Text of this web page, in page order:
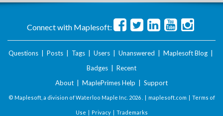
Connect with Maplesoft:
Questions Posts Tags Users Unanswered Maplesoft Blog
Badges
Recent
About
MaplePrimes Help Support
© Maplesoft, a division of Waterloo Maple Inc. 2026 . | maplesoft.com | Terms of
Use | Privacy| Trademarks